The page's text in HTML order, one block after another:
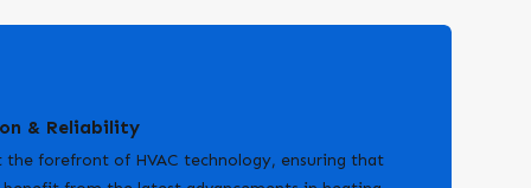
& Reliability
the forefront of HVAC technology, ensuring that